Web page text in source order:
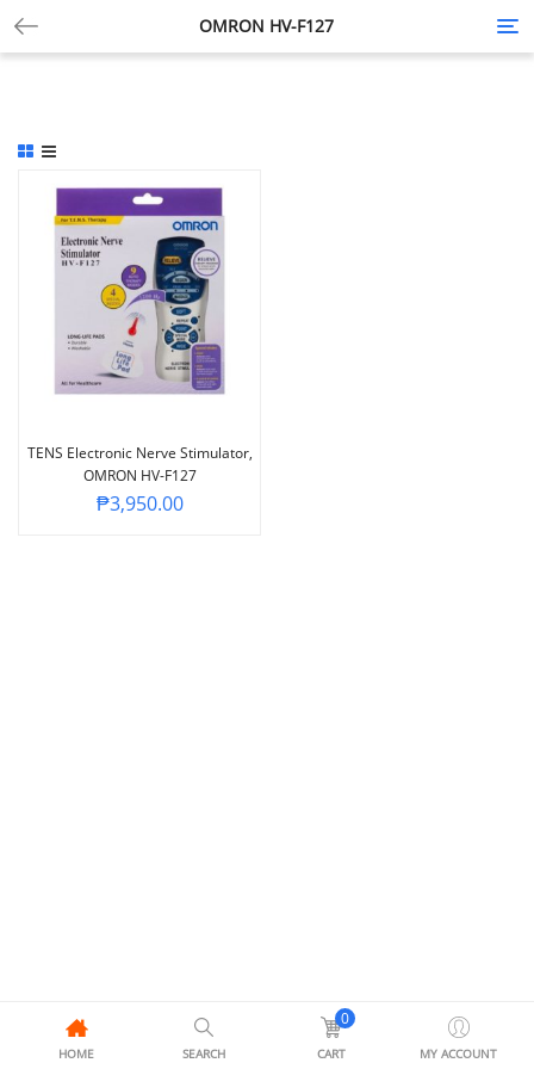
OMRON HV-F127
TENS Electronic Nerve Stimulator,
OMRON HV-F127
₱3,950.00
HOME SEARCH
0
CART MY ACCOUNT